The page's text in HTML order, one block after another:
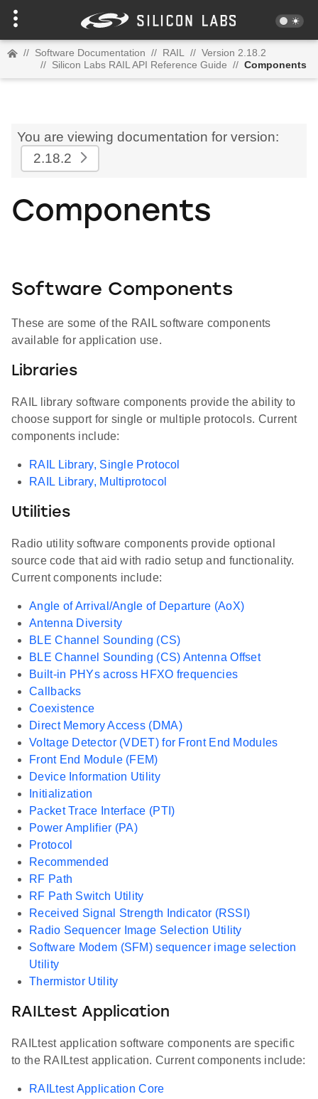
// Software Documentation // RAIL // Version 2.18.2
// Silicon Labs RAIL API Reference Guide // Components
You are viewing documentation for version:
2.18.2
Components
Software Components
These are some of the RAIL software components
available for application use.
Libraries
RAIL library software components provide the ability to
choose support for single or multiple protocols. Current
components include:
RAIL Library, Single Protocol
RAIL Library, Multiprotocol
Utilities
Radio utility software components provide optional
source code that aid with radio setup and functionality.
Current components include:
Angle of Arrival/Angle of Departure (AoX)
Antenna Diversity
BLE Channel Sounding (CS)
BLE Channel Sounding (CS) Antenna Offset
Built-in PHYs across HFXO frequencies
Callbacks
Coexistence
Direct Memory Access (DMA)
Voltage Detector (VDET) for Front End Modules
Front End Module (FEM)
Device Information Utility
Initialization
Packet Trace Interface (PTI)
Power Amplifier (PA)
Protocol
Recommended
RF Path
RF Path Switch Utility
Received Signal Strength Indicator (RSSI)
Radio Sequencer Image Selection Utility
Software Modem (SFM) sequencer image selection
Utility
Thermistor Utility
RAILtest Application
RAILtest application software components are specific
to the RAILtest application. Current components include:
RAILtest Application Core